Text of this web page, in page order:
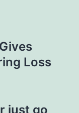
Loss
just go